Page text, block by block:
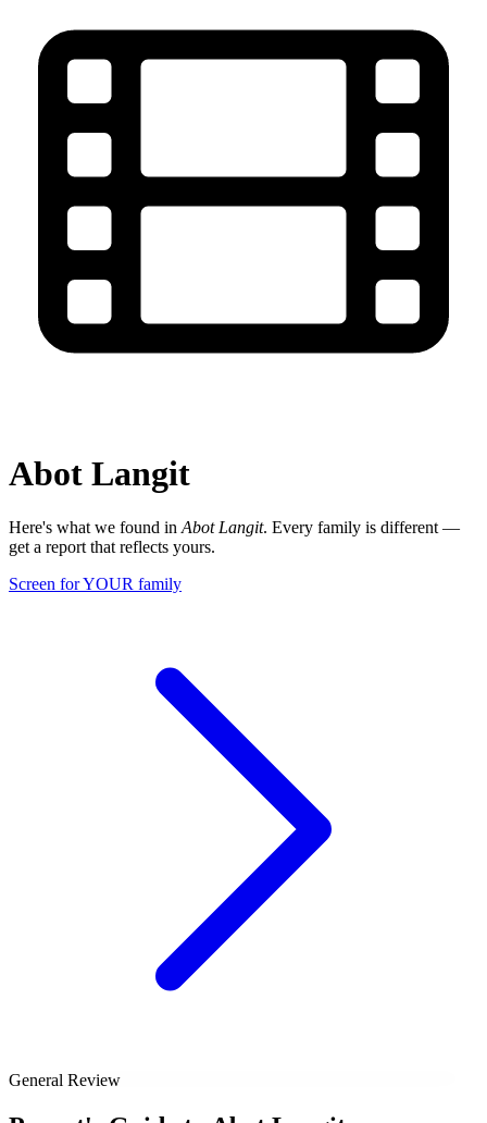
Abot Langit
Here's what we found in Abot Langit. Every family is different —
get a report that reflects yours.
Screen for YOUR family
General Review